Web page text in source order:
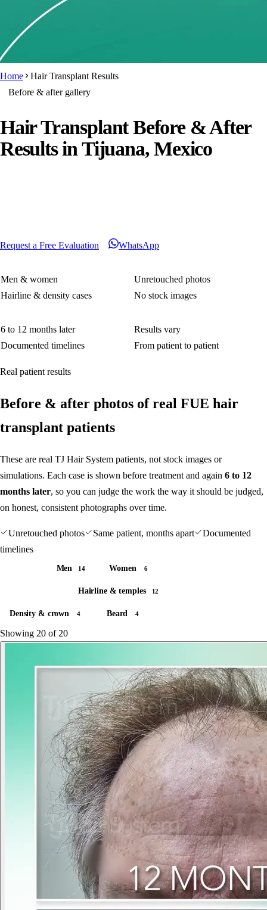
Home
Hair Transplant Results
Before & after gallery
Hair Transplant Before & After
Resultsin Tijuana, Mexico
Request a Free Evaluation WhatsApp
Men & women
Hairline & density cases
Unretouched photos
No stock images
6 to 12 months later
Documented timelines
Results vary
From patient to patient
Real patient results
Before & after photos of real FUE hair
transplant patients
These are real TJ Hair System patients, not stock images or
simulations. Each case is shown before treatment and again 6 to 12
months later, so you can judge the work the way it should be judged,
on honest, consistent photographs over time.
Unretouched photos Same patient, months apart
Documented
timelines
Men 14 Women 6
Hairline & temples 12
Density & crown 4 Beard 4
Showing 20 of 20